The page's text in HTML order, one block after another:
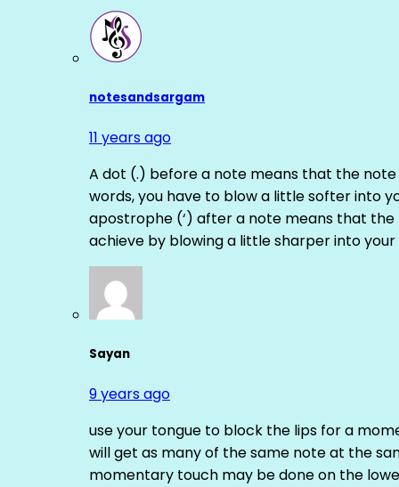
notesandsargam
11 years ago
A dot (.) before a note means that the
words, you have to blow a little softer into
apostrophe (‘) after a note means that
achieve by blowing a little sharper into your
Sayan
9 years ago
use your tongue to block the lips for a
will get as many of the same note at the
momentary touch may be done on the